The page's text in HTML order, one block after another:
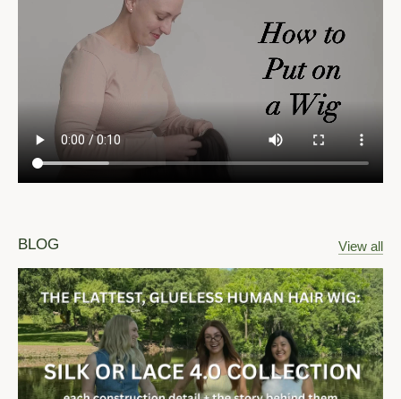
BLOG View all